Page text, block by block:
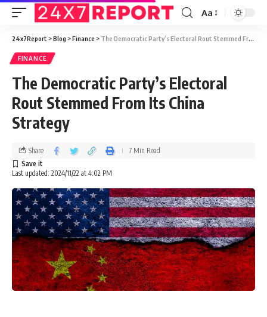
Aa
24x7Report >Blog >Finance > The Democratic Party’s Electoral Rout Stemmed From Its China Strategy
FINANCE
The Democratic Party’s Electoral
Rout Stemmed From Its China
Strategy
Last updated: 2024/11/22 at 4:02 PM
Share 7 Min Read